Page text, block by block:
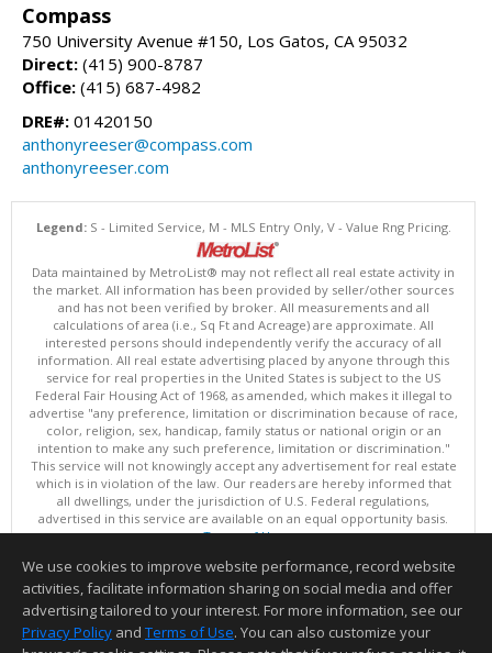
Compass
750 University Avenue #150, Los Gatos, CA 95032
Direct: (415) 900-8787
Office: (415) 687-4982
DRE#: 01420150
anthonyreeser@compass.com
anthonyreeser.com
Legend:S - Limited Service, M - MLS Entry Only, V - Value Rng Pricing.
Data maintained by MetroList® may not reflect all real estate activity in
the market. All information has been provided by seller/other sources
and has not been verified by broker. All measurements and all
calculations of area (i.e., Sq Ft and Acreage) are approximate. All
interested persons should independently verify the accuracy of all
information. All real estate advertising placed by anyone through this
service for real properties in the United States is subject to the US
Federal Fair Housing Act of 1968, as amended, which makes it illegal to
advertise "any preference, limitation or discrimination because of race,
color, religion, sex, handicap, family status or national origin or an
intention to make any such preference, limitation or discrimination."
This service will not knowingly accept any advertisement for real estate
which is in violation of the law. Our readers are hereby informed that
all dwellings, under the jurisdiction of U.S. Federal regulations,
advertised in this service are available on an equal opportunity basis.
Terms of Use
Data updated as of: 08/08/2026 06:30 AM
Information deemed reliable but not guaranteed to be accurate.
We use cookies to improve website performance, record website
activities, facilitate information sharing on social media and offer
advertising tailored to your interest. For more information, see our
Privacy Policy and Terms of Use. You can also customize your